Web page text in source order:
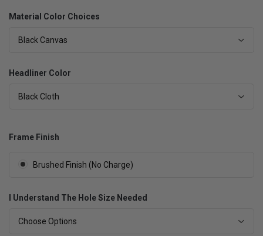
Material Color Choices
Black Canvas
Headliner Color
Black Cloth
Frame Finish
Brushed Finish (No Charge)
I Understand The Hole Size Needed
Choose Options